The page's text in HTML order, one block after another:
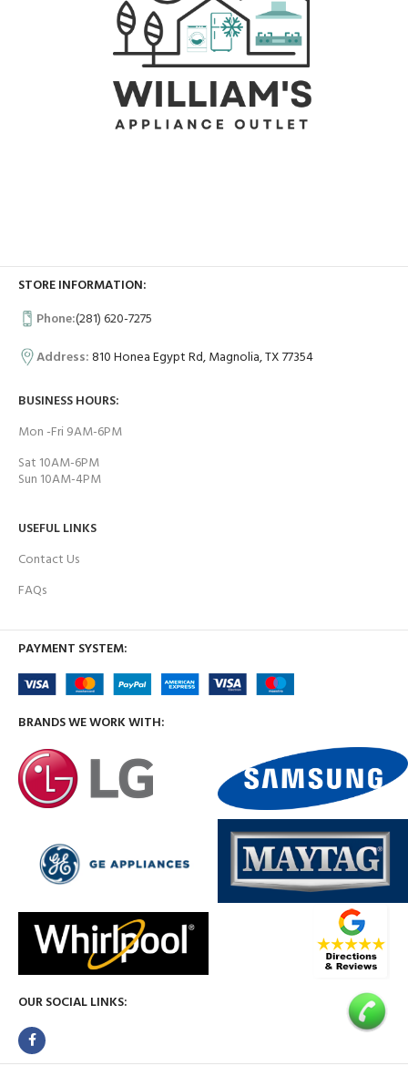
STORE INFORMATION:
Phone:(281) 620-7275
Address:810 Honea Egypt Rd, Magnolia, TX 77354
BUSINESS HOURS:
Mon -Fri 9AM-6PM
Sat 10AM-6PM
Sun 10AM-4PM
USEFUL LINKS
Contact Us
FAQs
PAYMENT SYSTEM:
BRANDS WE WORK WITH:
OUR SOCIAL LINKS: